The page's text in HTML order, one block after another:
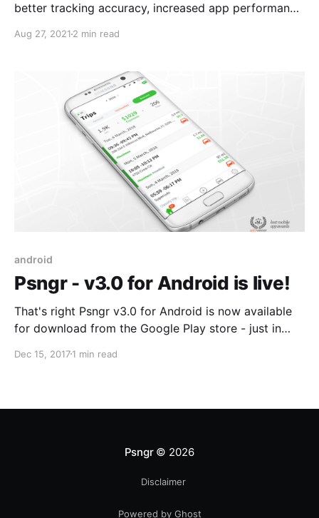
better tracking accuracy, increased app performance
Aug 27, 2021 2 min read
android
Psngr - v3.0 for Android is live!
That's right Psngr v3.0 for Android is now available
for download from the Google Play store - just in
working extremely hard behind the scenes on
Dec 15, 20171 min read
Psngr© 2026
Disclaimer
Powered by Ghost